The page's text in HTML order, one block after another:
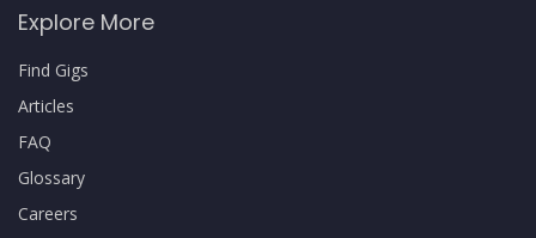
Explore More
Find Gigs
Articles
FAQ
Glossary
Careers